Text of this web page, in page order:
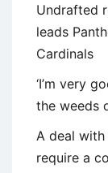
Undrafted
leads
Cardinals
‘I’m very
the weeds
A deal
require a